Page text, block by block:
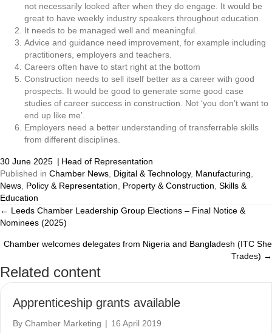
not necessarily looked after when they do engage. It would be
great to have weekly industry speakers throughout education.
It needs to be managed well and meaningful.
Advice and guidance need improvement, for example including
practitioners, employers and teachers.
Careers often have to start right at the bottom
Construction needs to sell itself better as a career with good
prospects. It would be good to generate some good case
studies of career success in construction. Not ‘you don’t want to
end up like me’.
Employers need a better understanding of transferrable skills
from different disciplines.
30 June 2025 | Head of Representation
Published in Chamber News, Digital & Technology, Manufacturing,
News, Policy & Representation, Property & Construction, Skills &
Education
Posts
navigation
← Leeds Chamber Leadership Group Elections – Final Notice &
Nominees (2025)
Chamber welcomes delegates from Nigeria and Bangladesh (ITC She
Trades) →
Related content
Apprenticeship grants available
By Chamber Marketing | 16 April 2019